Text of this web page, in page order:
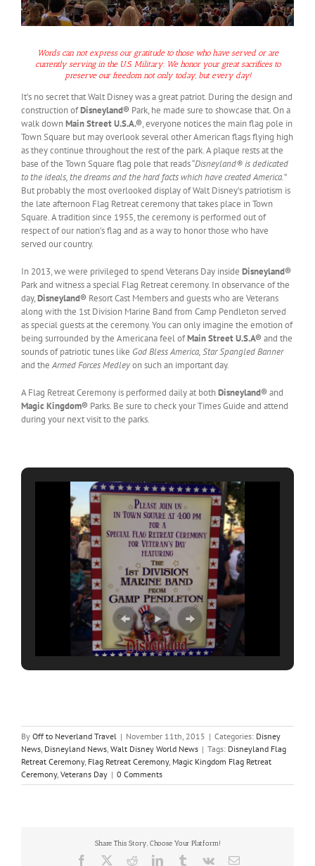
Words can not express our gratitude to those who have served or are
currently serving in the U.S. Military. We honor your great sacrifices to
preserve our freedom not only today, but every day!
It’s no secret that Walt Disney was a great patriot. During the design and
construction ofDisneyland® Park, he made sure to showcase that. On a
walk downMain Street U.S.A.®, everyone notices the main flag pole in
Town Square but may overlook several other American flags flying high
as they continue throughout the rest of the park. A plaque rests at the
base of the Town Square flag pole that reads “Disneyland® is dedicated
to the ideals, the dreams and the hard facts which have created America.”
But probably the most overlooked display of Walt Disney’s patriotism is
the late afternoon Flag Retreat ceremony that takes place in Town
Square. A tradition since 1955, the ceremony is performed out of
respect of our nation’s flag and as a way to honor those who have
served our country.
In 2013, we were privileged to spend Veterans Day inside Disneyland®
Park and witness a special Flag Retreat ceremony. In observance of the
day,Disneyland® Resort Cast Members and guests who are Veterans
along with the 1st Division Marine Band from Camp Pendleton served
as special guests at the ceremony. You can only imagine the emotion of
being surrounded by the Americana feel ofMain Street U.S.A® and the
sounds of patriotic tunes like God Bless America, Star Spangled Banner
and the Armed Forces Medleyon such an important day.
A Flag Retreat Ceremony is performed daily at bothDisneyland® and
Magic Kingdom® Parks. Be sure to check your Times Guide and attend
during your next visit to the parks.
By Off to Neverland Travel | November 11th, 2015 | Categories: Disney
News, Disneyland News, Walt Disney World News | Tags: Disneyland Flag
Retreat Ceremony, Flag Retreat Ceremony, Magic Kingdom Flag Retreat
Ceremony, Veterans Day | 0 Comments
Share This Story, Choose Your Platform!
Facebook RedditLinkedInTumblrVk Email